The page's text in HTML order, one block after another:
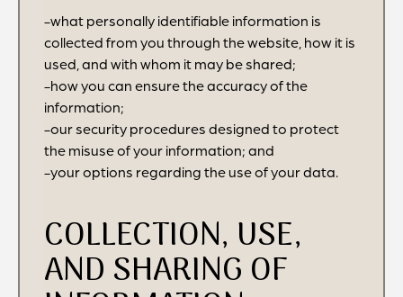
-what personally identifiable information is
collected from you through the website, how it is
used, and with whom it may be shared;
-how you can ensure the accuracy of the
information;
-our security procedures designed to protect
the misuse of your information; and
-your options regarding the use of your data.
COLLECTION, USE,
AND SHARING OF